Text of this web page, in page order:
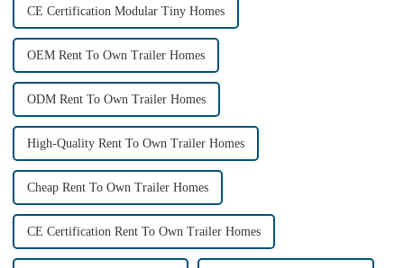
CE Certification Modular Tiny Homes
OEM Rent To Own Trailer Homes
ODM Rent To Own Trailer Homes
High-Quality Rent To Own Trailer Homes
Cheap Rent To Own Trailer Homes
CE Certification Rent To Own Trailer Homes